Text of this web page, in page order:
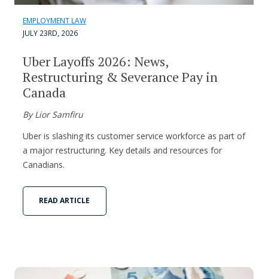
EMPLOYMENT LAW
JULY 23RD, 2026
Uber Layoffs 2026: News,
Restructuring & Severance Pay in
Canada
By Lior Samfiru
Uber is slashing its customer service workforce as part of
a major restructuring. Key details and resources for
Canadians.
READ ARTICLE